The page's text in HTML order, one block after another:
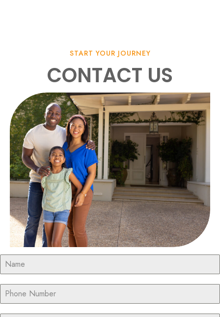
START YOUR JOURNEY
CONTACT US